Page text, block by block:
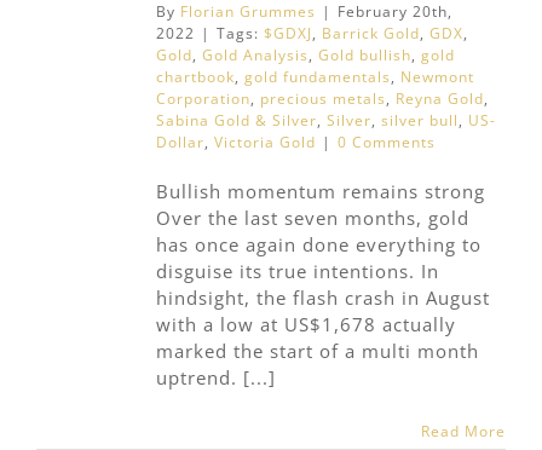
By Florian Grummes | February 20th,
2022 | Tags: $GDXJ, Barrick Gold, GDX,
Gold, Gold Analysis, Gold bullish, gold
chartbook, gold fundamentals, Newmont
Corporation, precious metals, Reyna Gold,
Sabina Gold & Silver, Silver, silver bull, US-
Dollar, Victoria Gold | 0 Comments
Bullish momentum remains strong
Over the last seven months, gold
has once again done everything to
disguise its true intentions. In
hindsight, the flash crash in August
with a low at US$1,678 actually
marked the start of a multi month
uptrend. [...]
Read More